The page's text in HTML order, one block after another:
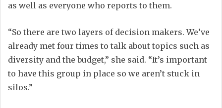
as well as everyone who reports to them.
“So there are two layers of decision makers. We’ve
already met four times to talk about topics such as
diversity and the budget,” she said. “It’s important
to have this group in place so we aren’t stuck in
silos.”